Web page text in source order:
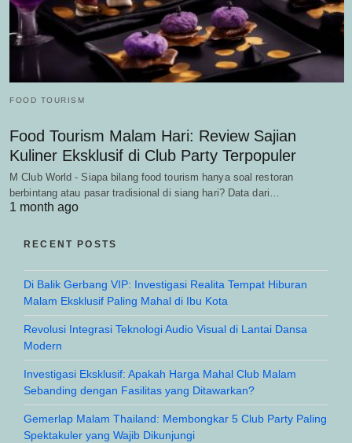
FOOD TOURISM
Food Tourism Malam Hari: Review Sajian
Kuliner Eksklusif di Club Party Terpopuler
M Club World - Siapa bilang food tourism hanya soal restoran
berbintang atau pasar tradisional di siang hari? Data dari…
1 month ago
RECENT POSTS
Di Balik Gerbang VIP: Investigasi Realita Tempat Hiburan
Malam Eksklusif Paling Mahal di Ibu Kota
Revolusi Integrasi Teknologi Audio Visual di Lantai Dansa
Modern
Investigasi Eksklusif: Apakah Harga Mahal Club Malam
Sebanding dengan Fasilitas yang Ditawarkan?
Gemerlap Malam Thailand: Membongkar 5 Club Party Paling
Spektakuler yang Wajib Dikunjungi